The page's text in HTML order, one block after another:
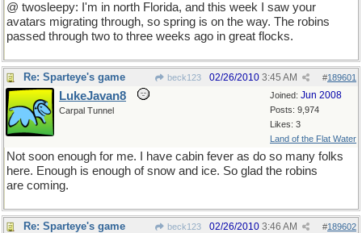
@ twosleepy: I'm in north Florida, and this week I saw your
avatars migrating through, so spring is on the way. The robins
passed through two to three weeks ago in great flocks.
Re: Sparteye's game beck123 #189601
02/26/2010 3:45 AM
Joined: Jun 2008
Posts: 9,974
Likes: 3
Land of the Flat Water
LukeJavan8
Carpal Tunnel
Not soon enough for me. I have cabin fever as do so many folks
here. Enough is enough of snow and ice. So glad the robins
are coming.
Re: Sparteye's game beck123 #189602
02/26/2010 3:46 AM